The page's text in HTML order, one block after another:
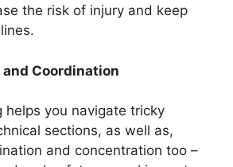
the risk of injury and keep
Coordination
helps you navigate tricky
sections, as well as,
and concentration too –